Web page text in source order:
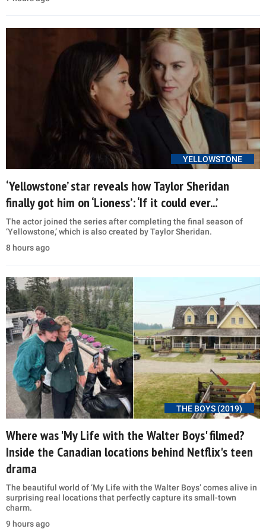
YELLOWSTONE
‘Yellowstone’ star reveals how Taylor Sheridan
finally got him on ‘Lioness’: ‘If it could ever...’
The actor joined the series after completing the final season of
‘Yellowstone,’ which is also created by Taylor Sheridan.
8 hours ago
THE BOYS (2019)
Where was 'My Life with the Walter Boys' filmed?
Inside the Canadian locations behind Netflix's teen
drama
The beautiful world of ‘My Life with the Walter Boys’ comes alive in
surprising real locations that perfectly capture its small-town
charm.
9 hours ago